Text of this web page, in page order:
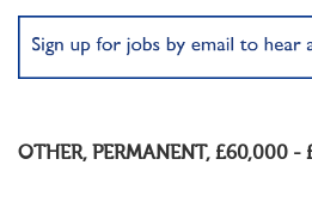
OTHER, PERMANENT, £60,000 -